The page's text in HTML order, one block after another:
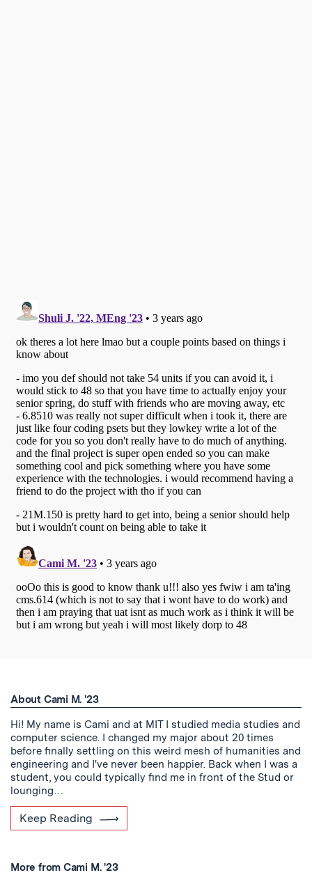
About Cami M. '23
Hi! My name is Cami and at MIT I studied media studies and
computer science. I changed my major about 20 times
before finally settling on this weird mesh of humanities and
engineering and I've never been happier. Back when I was a
student, you could typically find me in front of the Stud or
lounging…
Keep Reading
More from Cami M. '23